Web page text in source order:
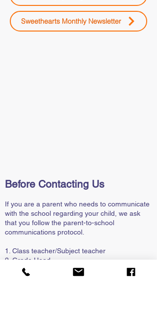
Sweethearts Monthly Newsletter
Before Contacting Us
If you are a parent who needs to communicate
with the school regarding your child, we ask
that you follow the parent-to-school
communications protocol.
1. Class teacher/Subject teacher
2. Grade Head
3. HOD (Head of Department)
4. Deputy Principal